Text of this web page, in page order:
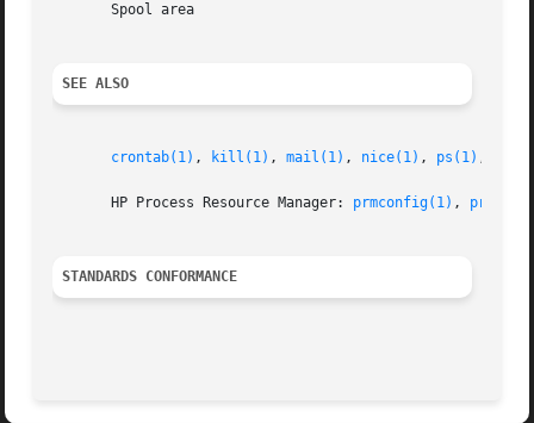
       Spool area
SEE ALSO
crontab(1) , kill(1) , mail(1) , nice(1) , ps(1) ,
       HP Process Resource Manager:
prmconfig(1) ,
STANDARDS CONFORMANCE